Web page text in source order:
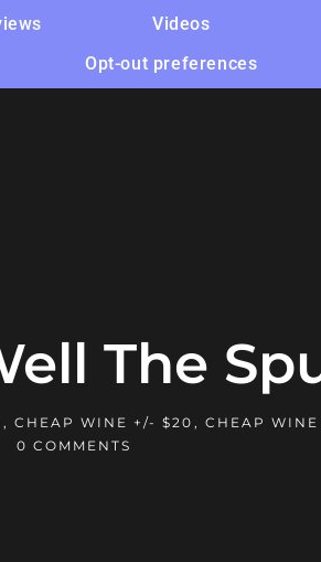
Videos
Opt-out preferences
The
, CHEAP WINE +/- $20 , CHEAP
0 COMMENTS